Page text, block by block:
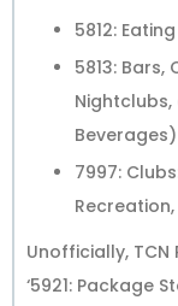
5812:
5813:
Beverages)
7997:
Unofficially,
‘5921: Package